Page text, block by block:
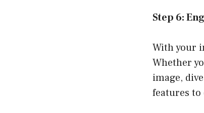
Step 6:
With your
Whether
image,
features to